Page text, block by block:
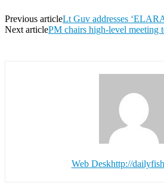
Previous articleLt Guv addresses
Next articlePM chairs high-level meeting
Web Deskhttp://